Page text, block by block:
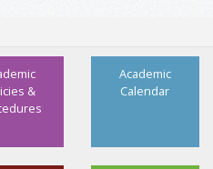
Academic
Calendar
&